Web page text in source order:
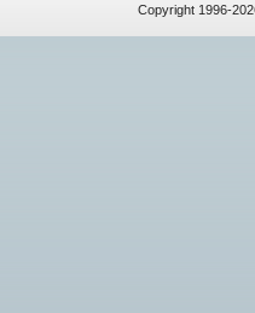
Copyright 1996-